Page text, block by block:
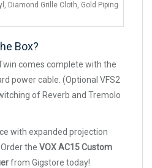
Diamond Grille Cloth, Gold Piping
Box?
comes complete with the
power cable. (Optional VFS2
of Reverb and Tremolo
with expanded projection
the VOX AC15 Custom
from Gigstore today!